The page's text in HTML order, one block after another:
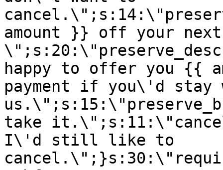
amount }} off your next
happy to offer you {{
payment if you\'d stay
take
I\'d still like to